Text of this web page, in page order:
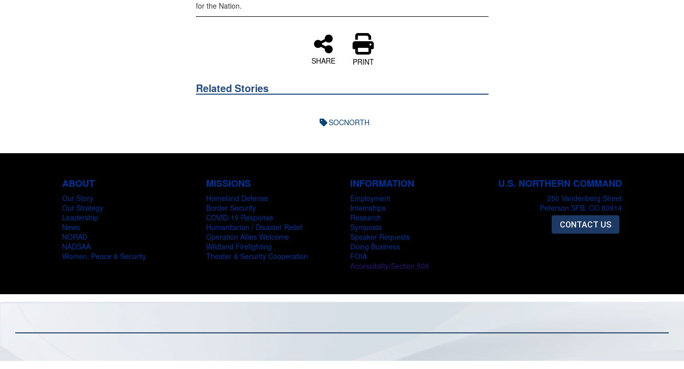
for the Nation.
SHARE PRINT
Related Stories
SOCNORTH
ABOUT
Our Story
Our Strategy
Leadership
News
NORAD
NADSAA
Women, Peace & Security
MISSIONS
Homeland Defense
Border Security
COVID-19 Response
Humanitarian / Disaster Relief
Operation Allies Welcome
Wildland Firefighting
Theater & Security Cooperation
INFORMATION
Employment
Internships
Research
Symposia
Speaker Requests
Doing Business
FOIA
Accessibility/Section 508
U.S. NORTHERN COMMAND
250 Vandenberg Street
Peterson SFB, CO 80914
CONTACT US